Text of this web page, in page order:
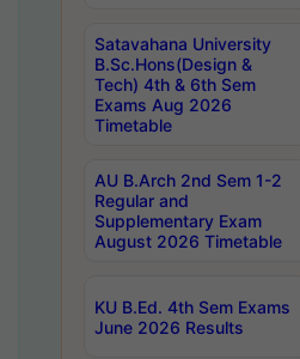
Satavahana University
B.Sc.Hons(Design &
Tech) 4th & 6th Sem
Exams Aug 2026
Timetable
AU B.Arch 2nd Sem 1-2
Regular and
Supplementary Exam
August 2026 Timetable
KU B.Ed. 4th Sem Exams
June 2026 Results